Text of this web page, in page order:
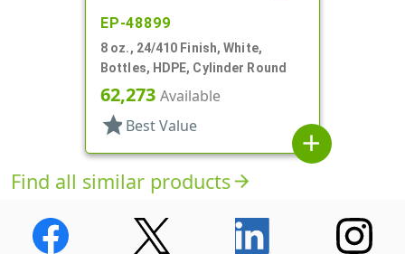
EP-48899
8 oz., 24/410 Finish, White,
Bottles, HDPE, Cylinder Round
62,273 Available
star Best Value
add
Find all similar productsarrow_forward